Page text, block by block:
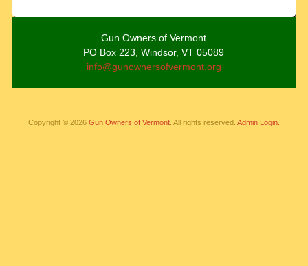
Gun Owners of Vermont
PO Box 223, Windsor, VT 05089
info@gunownersofvermont.org
Copyright © 2026 Gun Owners of Vermont. All rights reserved. Admin Login.